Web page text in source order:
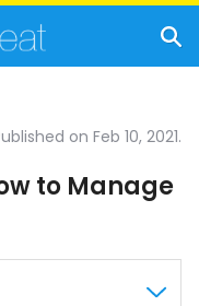
to Manage
on Feb 10, 2021.